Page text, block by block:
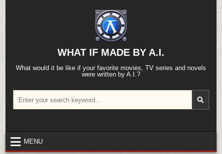
content
WHAT IF MADE BY A.I.
What would it be like if your favorite movies, TV series and novels
were written by A.I.?
for:
MENU